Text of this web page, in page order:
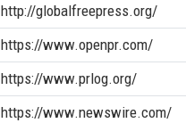
http://globalfreepress.org/
https://www.openpr.com/
https://www.prlog.org/
https://www.newswire.com/